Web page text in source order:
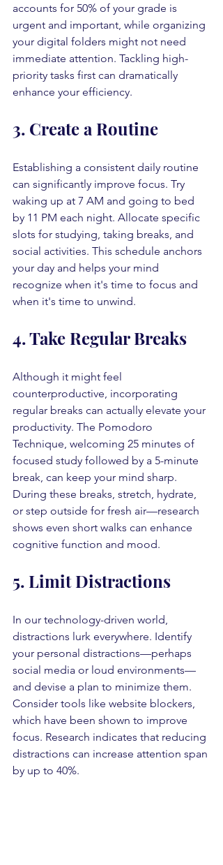
accounts for 50% of your grade is
urgent and important, while organizing
your digital folders might not need
immediate attention. Tackling high-
priority tasks first can dramatically
enhance your efficiency.
3. Create a Routine
Establishing a consistent daily routine
can significantly improve focus. Try
waking up at 7 AM and going to bed
by 11 PM each night. Allocate specific
slots for studying, taking breaks, and
social activities. This schedule anchors
your day and helps your mind
recognize when it's time to focus and
when it's time to unwind.
4. Take Regular Breaks
Although it might feel
counterproductive, incorporating
regular breaks can actually elevate your
productivity. The Pomodoro
Technique, welcoming 25 minutes of
focused study followed by a 5-minute
break, can keep your mind sharp.
During these breaks, stretch, hydrate,
or step outside for fresh air—research
shows even short walks can enhance
cognitive function and mood.
5. Limit Distractions
In our technology-driven world,
distractions lurk everywhere. Identify
your personal distractions—perhaps
social media or loud environments—
and devise a plan to minimize them.
Consider tools like website blockers,
which have been shown to improve
focus. Research indicates that reducing
distractions can increase attention span
by up to 40%.